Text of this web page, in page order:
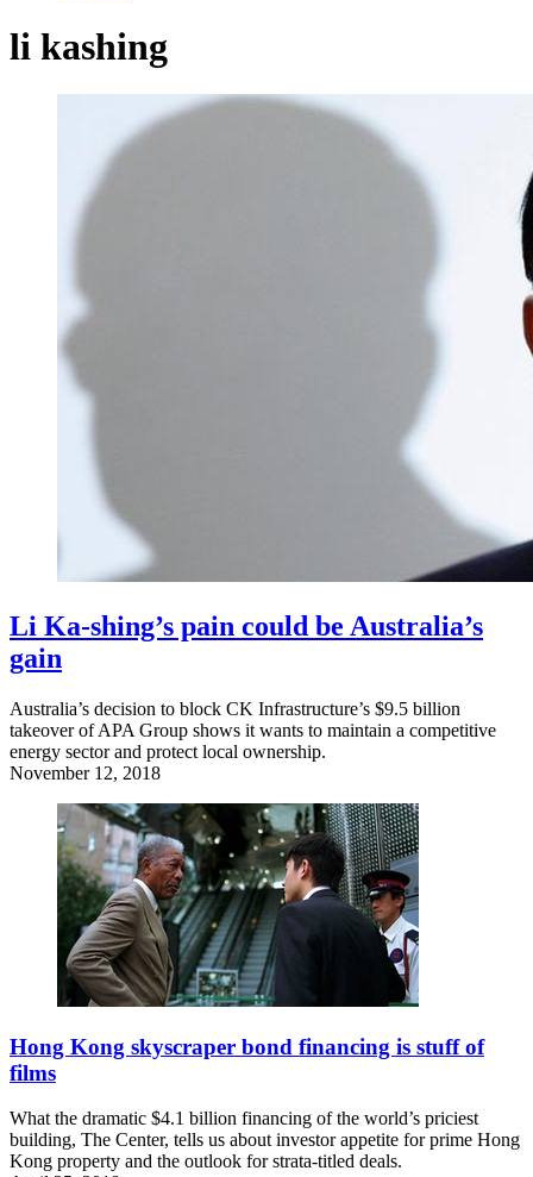
li kashing
Li Ka-shing’s pain could be Australia’s
gain
Australia’s decision to block CK Infrastructure’s $9.5 billion
takeover of APA Group shows it wants to maintain a competitive
energy sector and protect local ownership.
November 12, 2018
Hong Kong skyscraper bond financing is stuff of
films
What the dramatic $4.1 billion financing of the world’s priciest
building, The Center, tells us about investor appetite for prime Hong
Kong property and the outlook for strata-titled deals.